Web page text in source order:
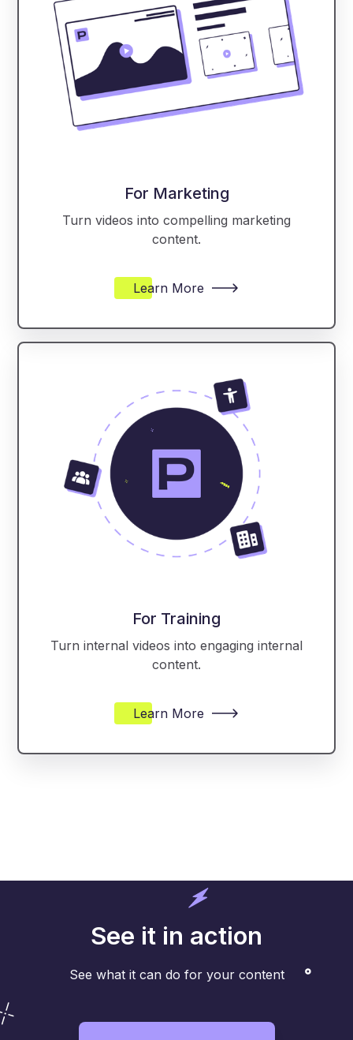
For Marketing
Turn videos into compelling marketing
content.
Learn More
For Training
Turn internal videos into engaging internal
content.
Learn More
See it in action
See what it can do for your content